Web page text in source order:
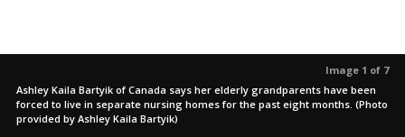
Image 1 of 7
Ashley Kaila Bartyik of Canada says her elderly grandparents have been
forced to live in separate nursing homes for the past eight months. (Photo
provided by Ashley Kaila Bartyik)